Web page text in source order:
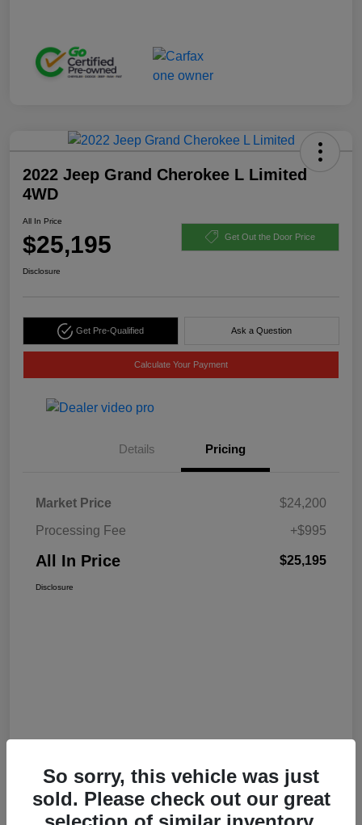
2022 Jeep Grand Cherokee L Limited
4WD
All In Price
$25,195 Get Out the Door Price
Disclosure
Get Pre-Qualified Ask a Question
Calculate Your Payment
Details Pricing
Market Price
$24,200
Processing Fee
+$995
All In Price $25,195
Disclosure
So sorry, this vehicle was just
sold. Please check out our great